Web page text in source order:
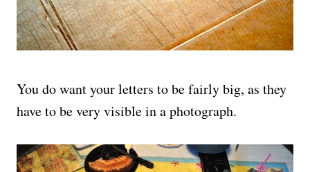
You do want your letters to be fairly big, as they
have to be very visible in a photograph.